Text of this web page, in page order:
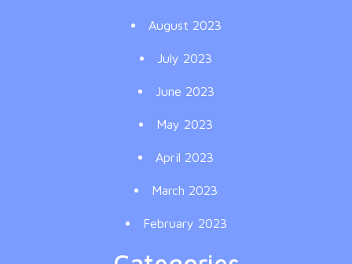
August 2023
July 2023
June 2023
May 2023
April 2023
March 2023
February 2023